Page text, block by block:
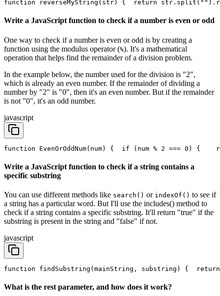
function reverseMyString(str) {
return
Write a JavaScript function to check if a number is even or odd
One way to check if a number is even or odd is by creating a
function using the modulus operator (%). It's a mathematical
operation that helps find the remainder of a division problem.
In the example below, the number used for the division is "2",
which is already an even number. If the remainder of dividing a
number by "2" is "0", then it's an even number. But if the remainder
is not "0", it's an odd number.
javascript
function EvenOrOddNum(num) {
  if (num % 2 === 0) {
Write a JavaScript function to check if a string contains a
specific substring
You can use different methods like search() or indexOf() to see if
a string has a particular word. But I'll use the includes() method to
check if a string contains a specific substring. It'll return "true" if the
substring is present in the string and "false" if not.
javascript
function findSubstring(mainString, substring) {
What is the rest parameter, and how does it work?